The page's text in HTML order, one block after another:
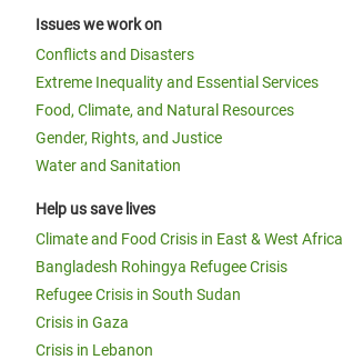
Issues we work on
Conflicts and Disasters
Extreme Inequality and Essential Services
Food, Climate, and Natural Resources
Gender, Rights, and Justice
Water and Sanitation
Help us save lives
Climate and Food Crisis in East & West Africa
Bangladesh Rohingya Refugee Crisis
Refugee Crisis in South Sudan
Crisis in Gaza
Crisis in Lebanon